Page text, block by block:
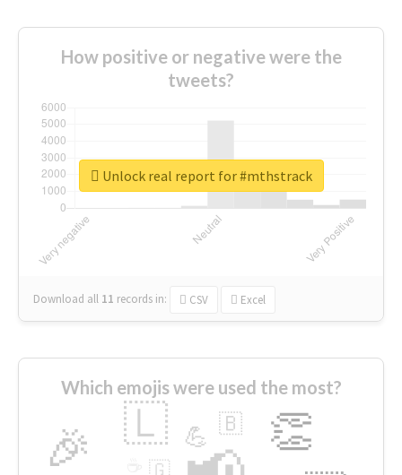
How positive or negative were the
tweets?
Download all 11 records in: CSV Excel
Unlock real report for #mthstrack
Which emojis were used the most?
🎉 👏
🇱 💪 🇧
🇬